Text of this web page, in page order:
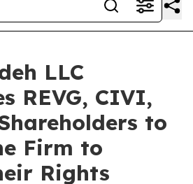
LLC
REVG, CIVI,
to
Firm to
Rights